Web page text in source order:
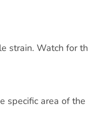
strain. Watch for
specific area of